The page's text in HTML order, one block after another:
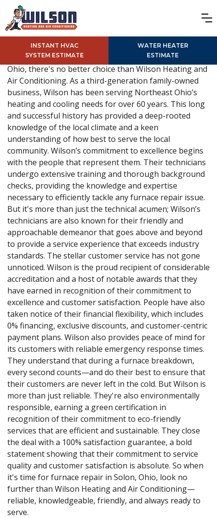
INSTANT HVAC
SYSTEM ESTIMATE
WATER HEATER
ESTIMATE
For reliable, expert furnace repair services in Solon,
Ohio, there's no better choice than Wilson Heating and
Air Conditioning. As a third-generation family-owned
business, Wilson has been serving Northeast Ohio’s
heating and cooling needs for over 60 years. This long
and successful history has provided a deep-rooted
knowledge of the local climate and a keen
understanding of how best to serve the local
community. Wilson’s commitment to excellence begins
with the people that represent them. Their technicians
undergo extensive training and thorough background
checks, providing the knowledge and expertise
necessary to efficiently tackle any furnace repair issue.
But it's more than just the technical acumen; Wilson’s
technicians are also known for their friendly and
approachable demeanor that goes above and beyond
to provide a service experience that exceeds industry
standards. The stellar customer service has not gone
unnoticed. Wilson is the proud recipient of considerable
accreditation and a host of notable awards that they
have earned in recognition of their commitment to
excellence and customer satisfaction. People have also
taken notice of their financial flexibility, which includes
0% financing, exclusive discounts, and customer-centric
payment plans. Wilson also provides peace of mind for
its customers with reliable emergency response times.
They understand that during a furnace breakdown,
every second counts—and do their best to ensure that
their customers are never left in the cold. But Wilson is
more than just reliable. They're also environmentally
responsible, earning a green certification in
recognition of their commitment to eco-friendly
services that are efficient and sustainable. They close
the deal with a 100% satisfaction guarantee, a bold
statement showing that their commitment to service
quality and customer satisfaction is absolute. So when
it's time for furnace repair in Solon, Ohio, look no
further than Wilson Heating and Air Conditioning—
reliable, knowledgeable, friendly, and always ready to
serve.